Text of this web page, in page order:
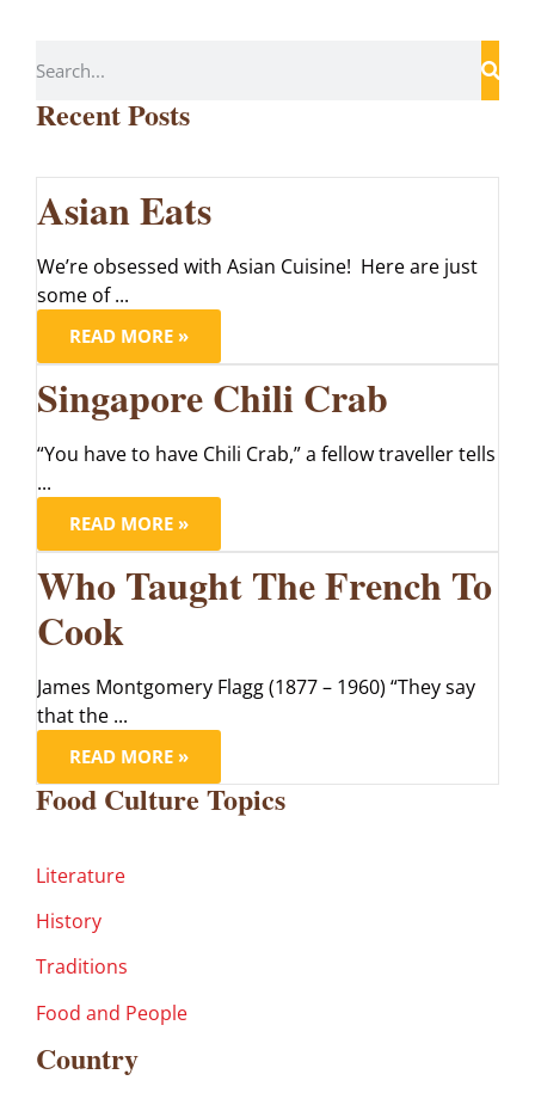
Recent Posts
Asian Eats
We’re obsessed with Asian Cuisine! Here are just
some of ...
READ MORE »
Singapore Chili Crab
“You have to have Chili Crab,” a fellow traveller tells
...
READ MORE »
Who Taught The French To
Cook
James Montgomery Flagg (1877 – 1960) “They say
that the ...
READ MORE »
Food Culture Topics
Literature
History
Traditions
Food and People
Country